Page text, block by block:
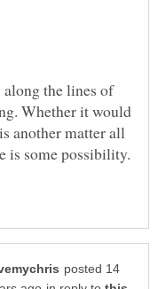
along the lines of
Whether it would
another matter all
is some possibility.
posted 14